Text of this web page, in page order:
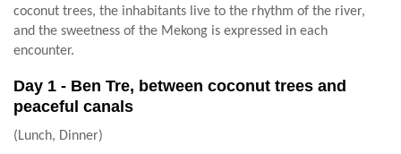
coconut trees, the inhabitants live to the rhythm of the river,
and the sweetness of the Mekong is expressed in each
encounter.
Day 1 - Ben Tre, between coconut trees and
peaceful canals
(Lunch, Dinner)